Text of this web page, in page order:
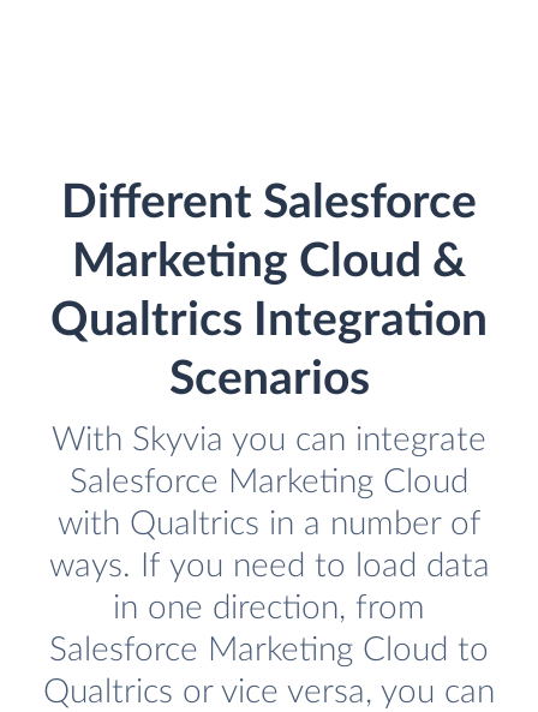
Different Salesforce
Marketing Cloud &
Qualtrics Integration
Scenarios
With Skyvia you can integrate
Salesforce Marketing Cloud
with Qualtrics in a number of
ways. If you need to load data
in one direction, from
Salesforce Marketing Cloud to
Qualtrics or vice versa, you can